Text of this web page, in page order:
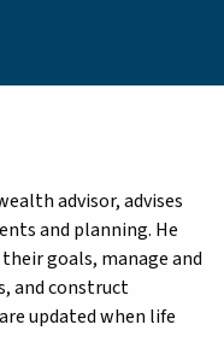
advisor, advises
and planning. He
goals, manage and
and construct
updated when life